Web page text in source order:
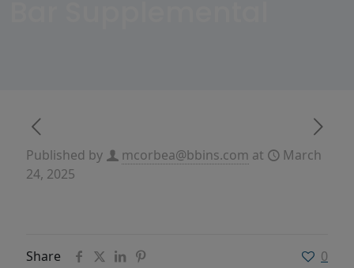
Published by mcorbea@bbins.com at
March
24, 2025
Share 0